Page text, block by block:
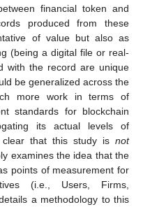
financial token and
produced from these
of value but also as
(being a digital file or real-
with the record are unique
be generalized across the
more work in terms of
standards for blockchain
its actual levels of
that this study is not
examines the idea that the
points of measurement for
(i.e., Users, Firms,
a methodology to this